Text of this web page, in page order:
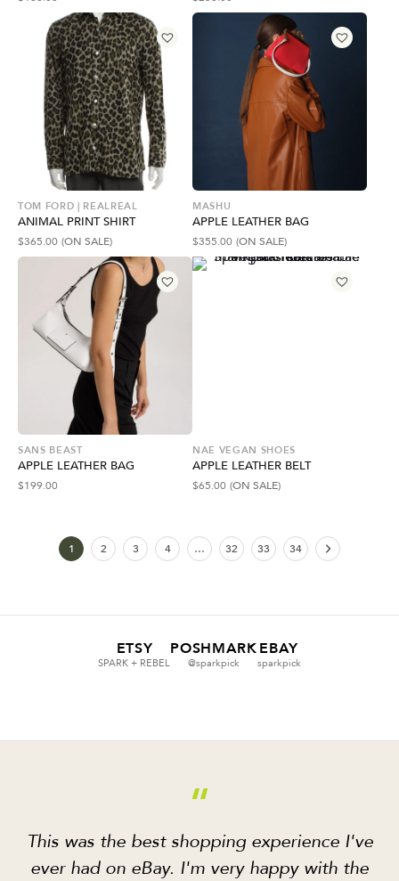
TOM FORD | REALREAL
ANIMAL PRINT SHIRT
$365.00 (ON SALE)
MASHU
APPLE LEATHER BAG
$355.00 (ON SALE)
SANS BEAST
APPLE LEATHER BAG
$199.00
NAE VEGAN SHOES
APPLE LEATHER BELT
$65.00 (ON SALE)
1 2 3 4 … 32 33 34
ETSY
SPARK + REBEL
POSHMARK
@sparkpick
EBAY
sparkpick
“
This was the best shopping experience I've
ever had on eBay. I'm very happy with the